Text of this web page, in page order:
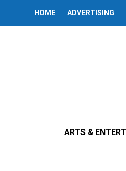
HOME ADVERTISING
ARTS &